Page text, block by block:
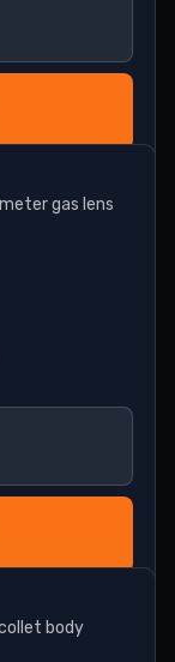
gas lens
body